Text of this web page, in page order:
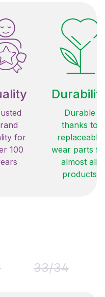
for
100
Durable
thanks to
replaceable
wear parts
almost all
products
unavailable.)
option is currently
33/34(This option